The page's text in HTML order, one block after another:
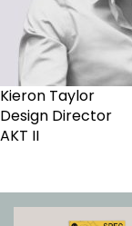
Kieron Taylor
Design Director
AKT II